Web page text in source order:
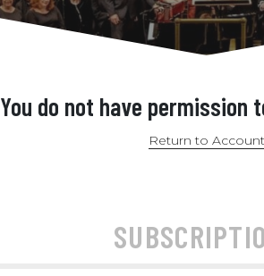
You do not have permission
Return to Account